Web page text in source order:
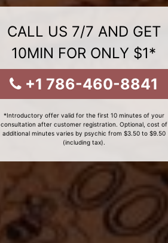
CALL US 7/7 AND GET
10MIN FOR ONLY $1*
+1 786-460-8841
*Introductory offer valid for the first 10 minutes of your
consultation after customer registration. Optional, cost of
additional minutes varies by psychic from $3.50 to $9.50
(including tax).